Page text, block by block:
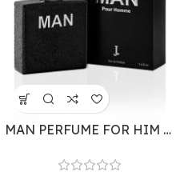
MAN PERFUME FOR HIM BY J.